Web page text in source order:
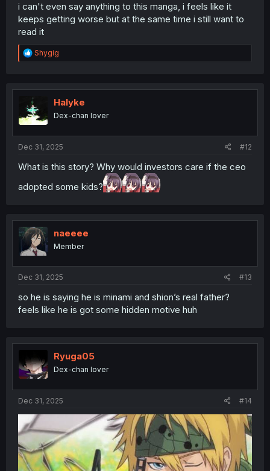
i can't even say anything to this manga, i feels like it
keeps getting worse but at the same time i still want to
read it
R
e
t
o
n
Shygig
Halyke
Dex-chan lover
Dec 31, 2025 #12
What is this story? Why would investors care if the ceo
adopted some kids?
naeeee
Member
Dec 31, 2025 #13
so he is saying he is minami and shion’s real father?
feels like he is got some hidden motive huh
Ryuga05
Dex-chan lover
Dec 31, 2025 #14